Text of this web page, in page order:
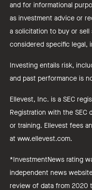
and for informational
as investment advice or
a solicitation to buy or
considered specific legal,
Investing entails risk,
and past performance is
Ellevest, Inc. is a SEC
Registration with the SEC
or training. Ellevest fees
at www.ellevest.com.
*InvestmentNews rating
independent news
review of data from 2020